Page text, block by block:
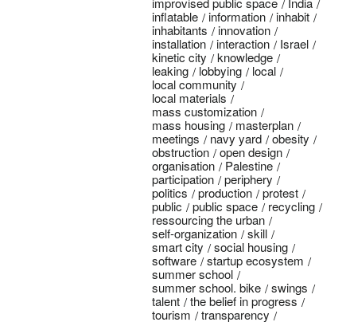
inflatable
information
inhabit
inhabitants
innovation
installation
interaction
Israel
kinetic city
knowledge
leaking
lobbying
local
local community
local materials
mass customization
mass housing
masterplan
meetings
navy yard
obesity
obstruction
open design
organisation
Palestine
participation
periphery
politics
production
protest
public
public space
recycling
ressourcing the urban
self-organization
skill
smart city
social housing
software
startup ecosystem
summer school
summer school. bike
swings
talent
the belief in progress
tourism
transparency